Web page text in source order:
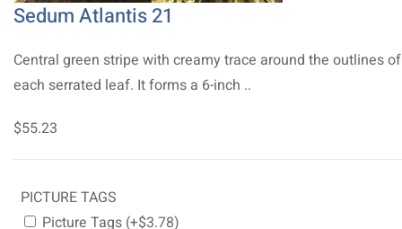
Sedum Atlantis 21
Central green stripe with creamy trace around the outlines of
each serrated leaf. It forms a 6-inch ..
$55.23
PICTURE TAGS
Picture Tags (+$3.78)